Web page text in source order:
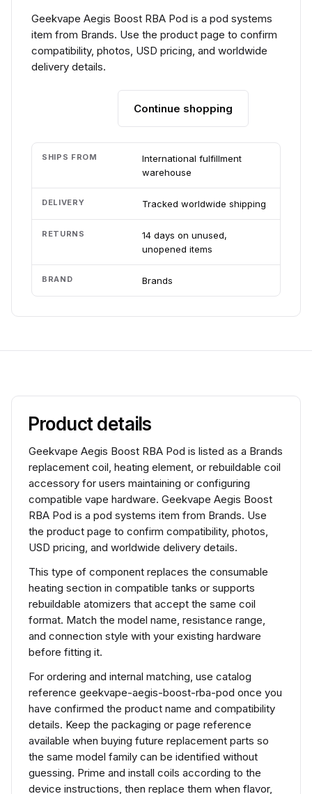
Geekvape Aegis Boost RBA Pod is a pod systems
item from Brands. Use the product page to confirm
compatibility, photos, USD pricing, and worldwide
delivery details.
Continue shopping
SHIPS FROM
International fulfillment
warehouse
DELIVERY Tracked worldwide shipping
RETURNS
14 days on unused,
unopened items
BRAND Brands
Product details
Geekvape Aegis Boost RBA Pod is listed as a Brands
replacement coil, heating element, or rebuildable coil
accessory for users maintaining or configuring
compatible vape hardware. Geekvape Aegis Boost
RBA Pod is a pod systems item from Brands. Use
the product page to confirm compatibility, photos,
USD pricing, and worldwide delivery details.
This type of component replaces the consumable
heating section in compatible tanks or supports
rebuildable atomizers that accept the same coil
format. Match the model name, resistance range,
and connection style with your existing hardware
before fitting it.
For ordering and internal matching, use catalog
reference geekvape-aegis-boost-rba-pod once you
have confirmed the product name and compatibility
details. Keep the packaging or page reference
available when buying future replacement parts so
the same model family can be identified without
guessing. Prime and install coils according to the
device instructions, then replace them when flavor,